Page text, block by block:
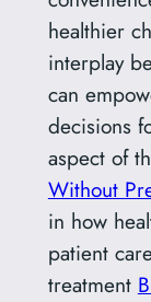
healthier
interplay
can
decisions
aspect of
Without
in how
patient
treatment